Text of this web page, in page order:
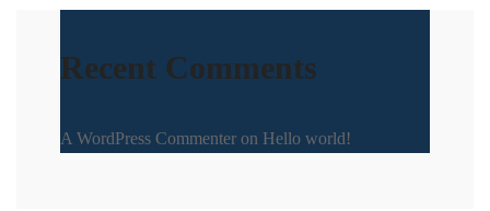
Recent Comments
A WordPress Commenter on Hello world!